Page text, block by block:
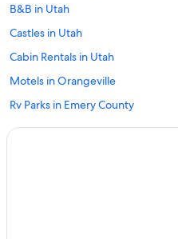
B&B in Utah
Castles in Utah
Cabin Rentals in Utah
Motels in Orangeville
Rv Parks in Emery County
Hotels with an Indoor Pool in Utah